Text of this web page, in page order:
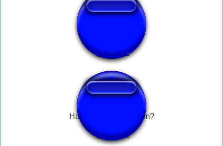
Atencion Impacto
Handlar du på mathem?